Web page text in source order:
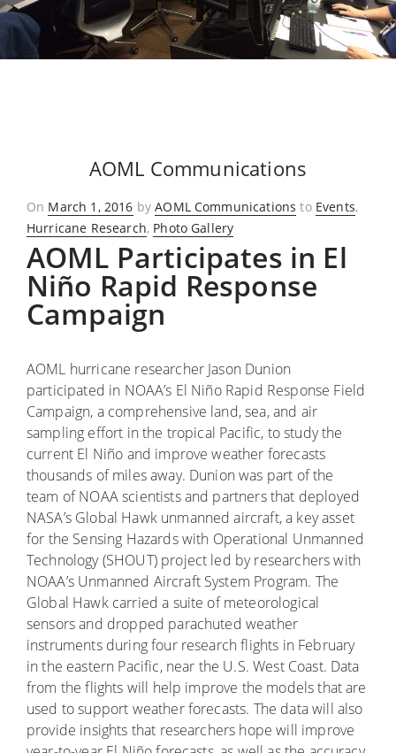
AOML Communications
On Posted
on
March 1, 2016 byAOML Communications to Events,
Hurricane Research, Photo Gallery
AOML Participates in El
Niño Rapid Response
Campaign
AOML hurricane researcher Jason Dunion
participated in NOAA’s El Niño Rapid Response Field
Campaign, a comprehensive land, sea, and air
sampling effort in the tropical Pacific, to study the
current El Niño and improve weather forecasts
thousands of miles away. Dunion was part of the
team of NOAA scientists and partners that deployed
NASA’s Global Hawk unmanned aircraft, a key asset
for the Sensing Hazards with Operational Unmanned
Technology (SHOUT) project led by researchers with
NOAA’s Unmanned Aircraft System Program. The
Global Hawk carried a suite of meteorological
sensors and dropped parachuted weather
instruments during four research flights in February
in the eastern Pacific, near the U.S. West Coast. Data
from the flights will help improve the models that are
used to support weather forecasts. The data will also
provide insights that researchers hope will improve